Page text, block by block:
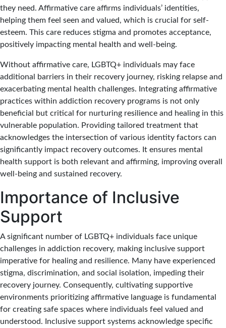
they need. Affirmative care affirms individuals’ identities,
helping them feel seen and valued, which is crucial for self-
esteem. This care reduces stigma and promotes acceptance,
positively impacting mental health and well-being.
Without affirmative care, LGBTQ+ individuals may face
additional barriers in their recovery journey, risking relapse and
exacerbating mental health challenges. Integrating affirmative
practices within addiction recovery programs is not only
beneficial but critical for nurturing resilience and healing in this
vulnerable population. Providing tailored treatment that
acknowledges the intersection of various identity factors can
significantly impact recovery outcomes. It ensures mental
health support is both relevant and affirming, improving overall
well-being and sustained recovery.
Importance of Inclusive
Support
A significant number of LGBTQ+ individuals face unique
challenges in addiction recovery, making inclusive support
imperative for healing and resilience. Many have experienced
stigma, discrimination, and social isolation, impeding their
recovery journey. Consequently, cultivating supportive
environments prioritizing affirmative language is fundamental
for creating safe spaces where individuals feel valued and
understood. Inclusive support systems acknowledge specific